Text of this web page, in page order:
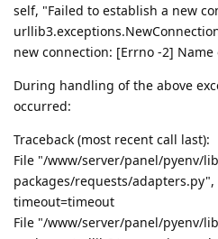
self, "Failed to establish a new
new connection: [Errno -2]
During handling of the above
occurred:
Traceback (most recent call last):
File "/www/server/panel/pyenv/
packages/requests/
timeout=timeout
File "/www/server/panel/pyenv/